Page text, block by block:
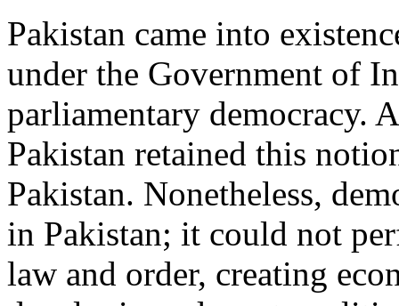
Pakistan came into
under the Government of
parliamentary democracy.
Pakistan retained this
Pakistan. Nonetheless,
in Pakistan; it could not
law and order, creating